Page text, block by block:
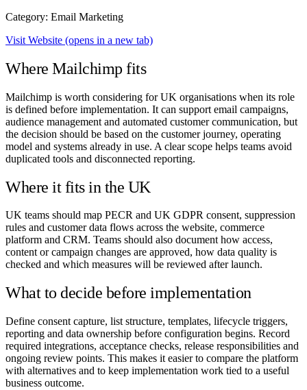
Category: Email Marketing
Visit Website (opens in a new tab)
Where Mailchimp fits
Mailchimp is worth considering for UK organisations when its role
is defined before implementation. It can support email campaigns,
audience management and automated customer communication, but
the decision should be based on the customer journey, operating
model and systems already in use. A clear scope helps teams avoid
duplicated tools and disconnected reporting.
Where it fits in the UK
UK teams should map PECR and UK GDPR consent, suppression
rules and customer data flows across the website, commerce
platform and CRM. Teams should also document how access,
content or campaign changes are approved, how data quality is
checked and which measures will be reviewed after launch.
What to decide before implementation
Define consent capture, list structure, templates, lifecycle triggers,
reporting and data ownership before configuration begins. Record
required integrations, acceptance checks, release responsibilities and
ongoing review points. This makes it easier to compare the platform
with alternatives and to keep implementation work tied to a useful
business outcome.